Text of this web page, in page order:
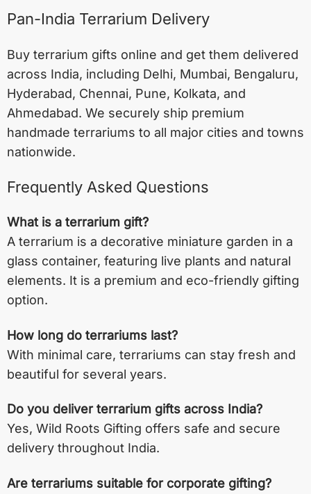
Pan-India Terrarium Delivery
Buy terrarium gifts online and get them delivered
across India, including Delhi, Mumbai, Bengaluru,
Hyderabad, Chennai, Pune, Kolkata, and
Ahmedabad. We securely ship premium
handmade terrariums to all major cities and towns
nationwide.
Frequently Asked Questions
What is a terrarium gift?
A terrarium is a decorative miniature garden in a
glass container, featuring live plants and natural
elements. It is a premium and eco-friendly gifting
option.
How long do terrariums last?
With minimal care, terrariums can stay fresh and
beautiful for several years.
Do you deliver terrarium gifts across India?
Yes, Wild Roots Gifting offers safe and secure
delivery throughout India.
Are terrariums suitable for corporate gifting?